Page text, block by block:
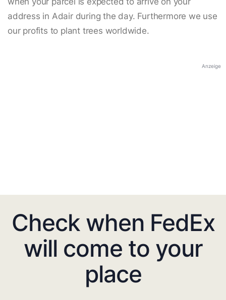
address in Adair during the day. Furthermore we use
our profits to plant trees worldwide.
Anzeige
Check when FedEx
will come to your
place